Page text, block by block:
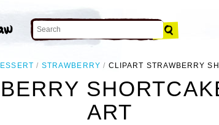
STRAWBERRY CLIPART STRAWBERRY
ART